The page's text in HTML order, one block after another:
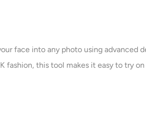
face into any photo using advanced
this tool makes it easy to try